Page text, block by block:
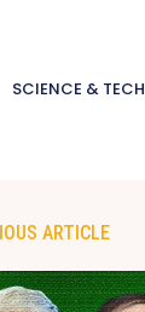
SCIENCE & TECH
ARTICLE